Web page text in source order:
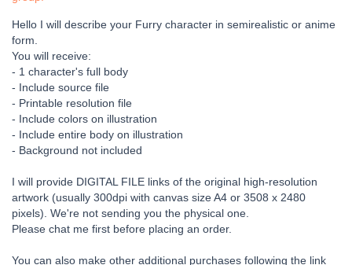
Hello I will describe your Furry character in semirealistic or anime
form.
You will receive:
- 1 character's full body
- Include source file
- Printable resolution file
- Include colors on illustration
- Include entire body on illustration
- Background not included
I will provide DIGITAL FILE links of the original high-resolution
artwork (usually 300dpi with canvas size A4 or 3508 x 2480
pixels). We're not sending you the physical one.
Please chat me first before placing an order.
You can also make other additional purchases following the link